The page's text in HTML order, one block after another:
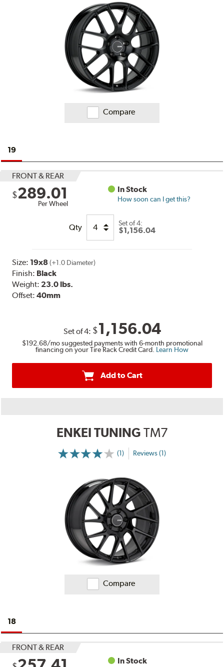
Reviews
Compare
19
FRONT & REAR
$289.01
Per Wheel
In Stock
How soon can I get this?
Qty Set of4:
$1,156.04
Size: 19x8 (+1.0 Diameter)
Finish: Black
Weight: 23.0 lbs.
Offset:40mm
Set of4: $1,156.04
$192.68/mo suggested payments with 6-month promotional
financing on your Tire Rack Credit Card. Learn How
Add to Cart
ENKEI TUNING TM7
(1)
More
Reviews
Reviews (1)
Compare
18
FRONT & REAR
In Stock